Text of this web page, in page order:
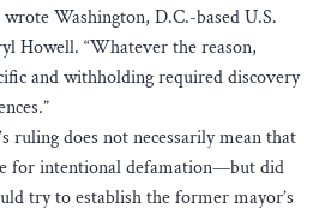
Washington, D.C.-based U.S.
Howell. “Whatever the reason,
and withholding required discovery
ruling does not necessarily mean that
for intentional defamation—but did
try to establish the former mayor’s